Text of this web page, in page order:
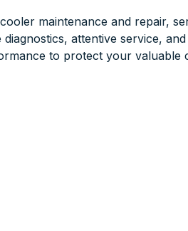
maintenance and repair,
attentive service,
to protect your valuable